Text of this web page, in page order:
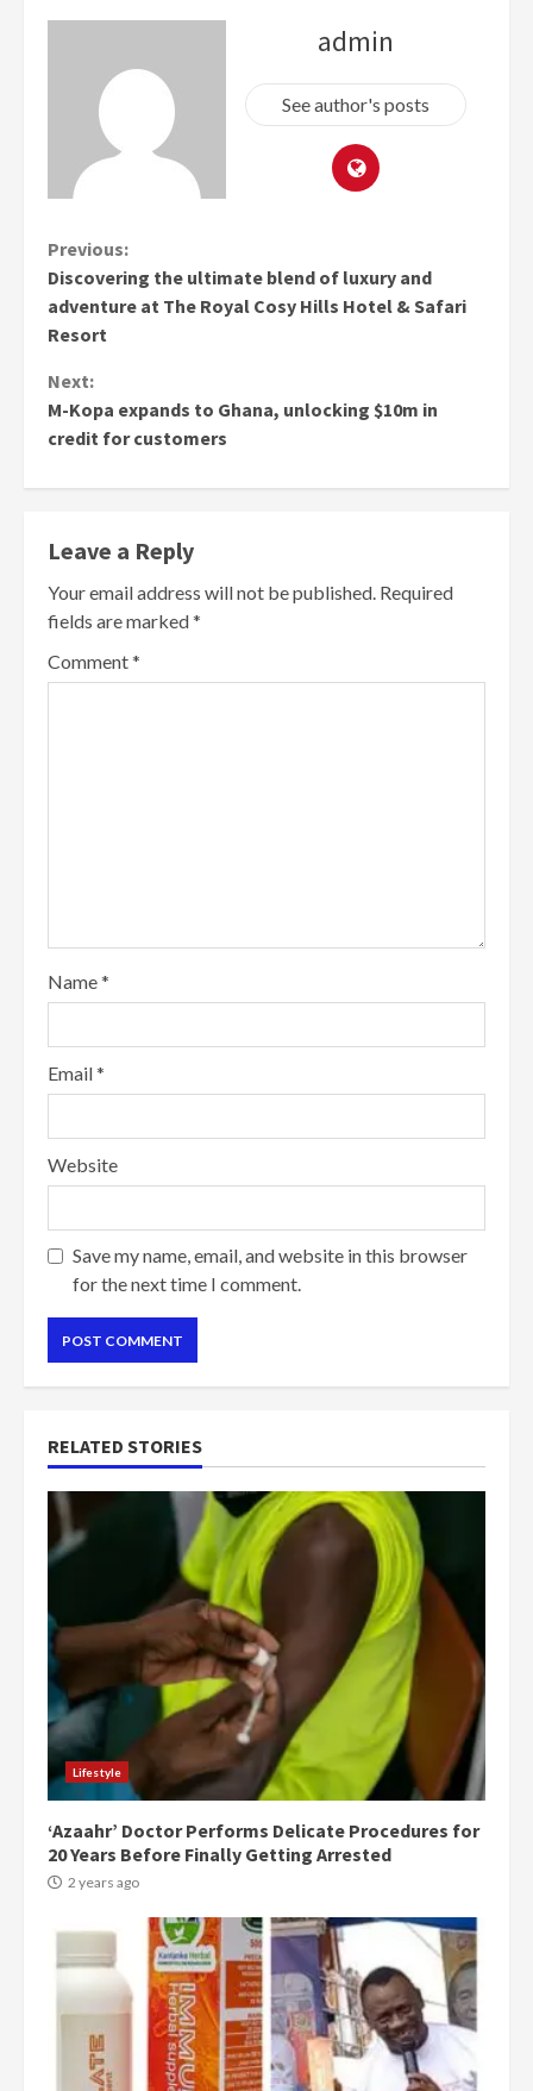
admin
See author's posts
Continue
Reading
Previous:
Discovering the ultimate blend of luxury and
adventure at The Royal Cosy Hills Hotel & Safari
Resort
Next:
M-Kopa expands to Ghana, unlocking $10m in
credit for customers
Leave a Reply
Your email address will not be published. Required
fields are marked*
Comment*
Name*
Email*
Website
Save my name, email, and website in this browser
for the next time I comment.
RELATED STORIES
Lifestyle
‘Azaahr’ Doctor Performs Delicate Procedures for
20 Years Before Finally Getting Arrested
2 years ago